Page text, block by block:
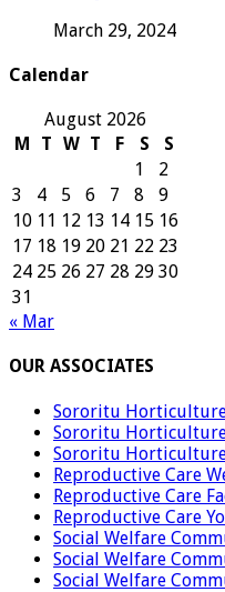
March 29, 2024
Calendar
August 2026
M
T W T F S
S
1
2
3
4 5 6 7 8
9
10 11 12 13 14 15 16
17 18 19 20 21 22 23
24 25 26 27 28 29 30
31
« Mar
OUR ASSOCIATES
Sororitu
Sororitu Horticulture
Sororitu
Reproductive Care
Reproductive Care
Reproductive Care
Social Welfare
Social Welfare
Social Welfare